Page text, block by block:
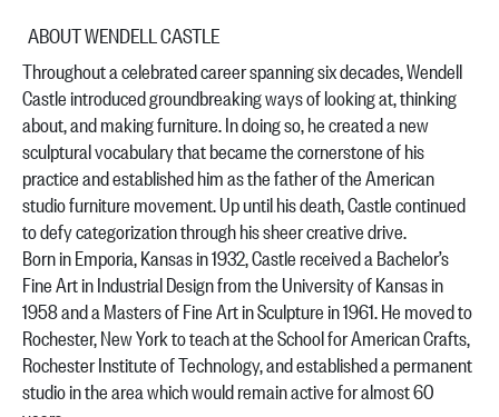
ABOUT WENDELL CASTLE
Throughout a celebrated career spanning six decades, Wendell
Castle introduced groundbreaking ways of looking at, thinking
about, and making furniture. In doing so, he created a new
sculptural vocabulary that became the cornerstone of his
practice and established him as the father of the American
studio furniture movement. Up until his death, Castle continued
to defy categorization through his sheer creative drive.
Born in Emporia, Kansas in 1932, Castle received a Bachelor’s
Fine Art in Industrial Design from the University of Kansas in
1958 and a Masters of Fine Art in Sculpture in 1961. He moved to
Rochester, New York to teach at the School for American Crafts,
Rochester Institute of Technology, and established a permanent
studio in the area which would remain active for almost 60